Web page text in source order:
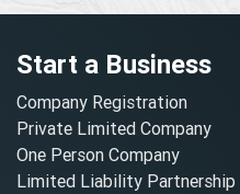
Start a Business
Company Registration
Private Limited Company
One Person Company
Limited Liability Partnership